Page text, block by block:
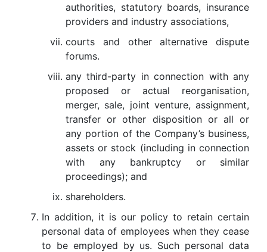
authorities, statutory boards, insurance
providers and industry associations,
courts and other alternative dispute
forums.
any third-party in connection with any
proposed or actual reorganisation,
merger, sale, joint venture, assignment,
transfer or other disposition or all or
any portion of the Company’s business,
assets or stock (including in connection
with any bankruptcy or similar
proceedings); and
shareholders.
In addition, it is our policy to retain certain
personal data of employees when they cease
to be employed by us. Such personal data